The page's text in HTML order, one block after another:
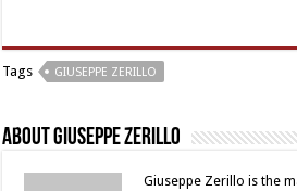
Tags GIUSEPPE ZERILLO
About Giuseppe Zerillo
Giuseppe Zerillo is the